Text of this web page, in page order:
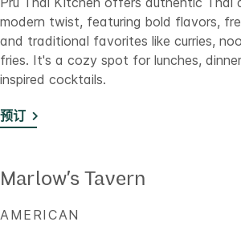
modern twist, featuring bold flavors,
and traditional favorites like curries,
fries. It's a cozy spot for lunches,
inspired cocktails.
预订
Marlow’s Tavern
AMERICAN